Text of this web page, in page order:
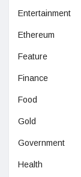
Entertainment
Ethereum
Feature
Finance
Food
Gold
Government
Health